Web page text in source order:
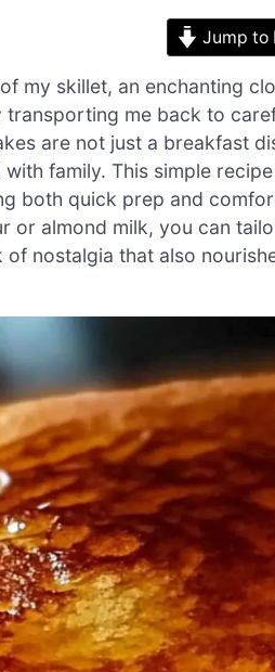
Jump to
my skillet, an enchanting
transporting me back to
are not just a breakfast
with family. This simple
both quick prep and
or almond milk, you can
of nostalgia that also